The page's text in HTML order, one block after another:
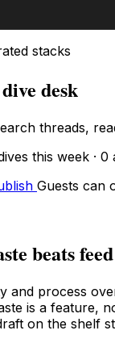
stacks
desk
threads,
this week ·
Guests can
beats
and process
is a feature,
on the shelf